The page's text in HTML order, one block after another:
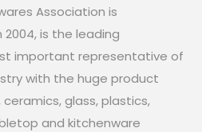
Association is
is the leading
important representative of
with the huge product
glass, plastics,
and kitchenware